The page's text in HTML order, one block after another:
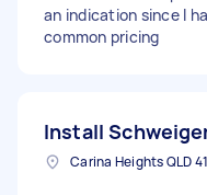
an indication since I
common pricing
Install